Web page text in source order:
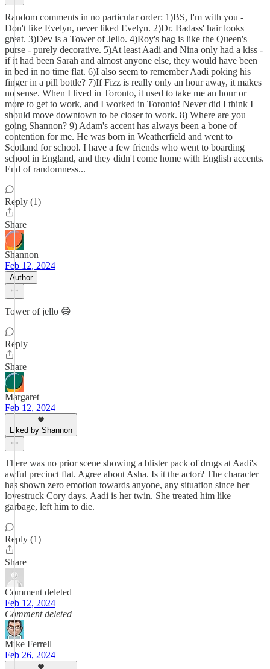
Random comments in no particular order: 1)BS, I'm with you -
Don't like Evelyn, never liked Evelyn. 2)Dr. Badass' hair looks
great. 3)Dev is a Tower of Jello. 4)Roy's bag is like the Queen's
purse - purely decorative. 5)At least Aadi and Nina only had a kiss -
if it had been Sarah and almost anyone else, they would have been
in bed in no time flat. 6)I also seem to remember Aadi poking his
finger in a pill bottle? 7)If Fizz is really only an hour away, it makes
no sense. When I lived in Toronto, it used to take me an hour or
more to get to work, and I worked in Toronto! Never did I think I
should move downtown to be closer to work. 8) Where are you
going Shannon? 9) Adam's accent has always been a bone of
contention for me. He was born in Weatherfield and went to
Scotland for school. I have a few friends who went to boarding
school in England, and they didn't come home with English accents.
End of randomness...
Reply (1)
Share
Shannon
Feb 12, 2024
Author
Tower of jello 😄
Reply
Share
Margaret
Feb 12, 2024
Liked by Shannon
There was no prior scene showing a blister pack of drugs at Aadi's
awful precinct flat. Agree about Asha. Is it the actor? The character
has shown zero emotion towards anyone, any situation since her
lovestruck Cory days. Aadi is her twin. She treated him like
garbage, left him to die.
Reply (1)
Share
Comment deleted
Feb 12, 2024
Comment deleted
Mike Ferrell
Feb 26, 2024